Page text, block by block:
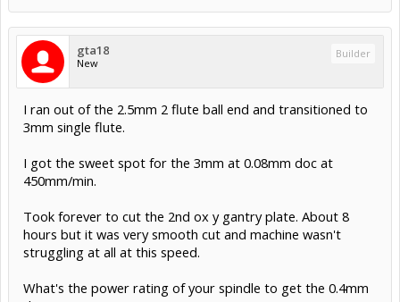
gta18
New
Builder
I ran out of the 2.5mm 2 flute ball end and transitioned to
3mm single flute.
I got the sweet spot for the 3mm at 0.08mm doc at
450mm/min.
Took forever to cut the 2nd ox y gantry plate. About 8
hours but it was very smooth cut and machine wasn't
struggling at all at this speed.
What's the power rating of your spindle to get the 0.4mm